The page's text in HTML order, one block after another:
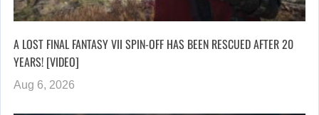
A LOST FINAL FANTASY VII SPIN-OFF HAS BEEN RESCUED AFTER 20
YEARS! [VIDEO]
Aug 6, 2026